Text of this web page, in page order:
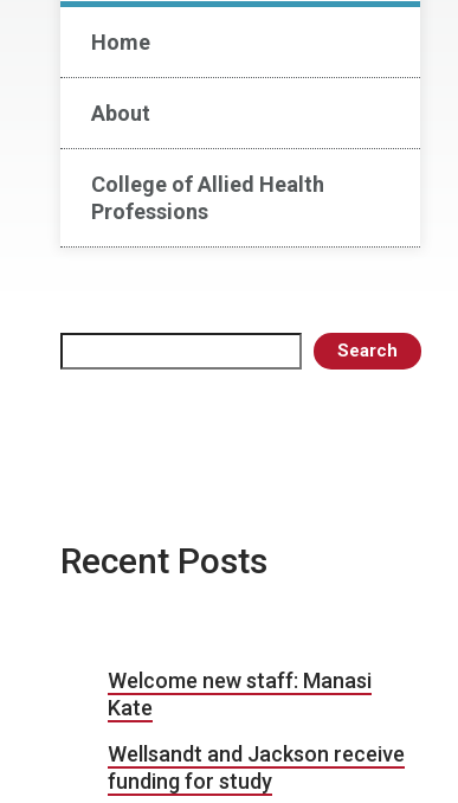
Home
About
College of Allied Health
Professions
Search
Recent Posts
Welcome new staff: Manasi
Kate
Wellsandt and Jackson receive
funding for study